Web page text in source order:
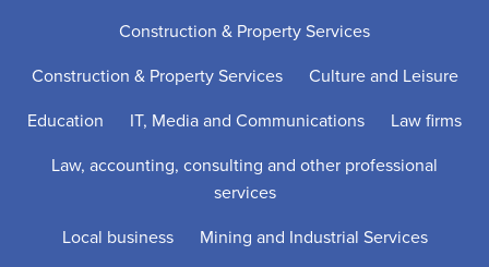
Construction & Property Services
Construction & Property Services
Culture and Leisure
Education
IT, Media and Communications
Law firms
Law, accounting, consulting and other professional
services
Local business
Mining and Industrial Services